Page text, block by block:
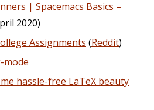
| Spacemacs Basics –
2020)
Assignments (Reddit)
mode
hassle-free LaTeX beauty